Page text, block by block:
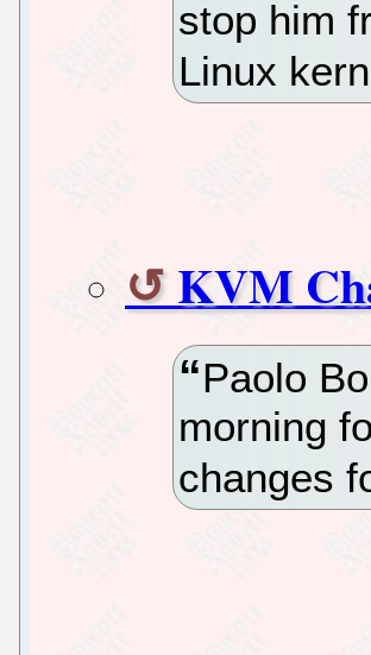
stop him
Linux
KVM
Paolo
morning
changes